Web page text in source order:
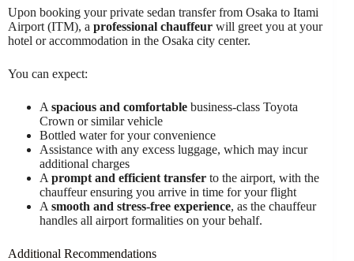
Upon booking your private sedan transfer from Osaka to Itami
Airport (ITM), a professional chauffeur will greet you at your
hotel or accommodation in the Osaka city center.
You can expect:
A spacious and comfortable business-class Toyota
Crown or similar vehicle
Bottled water for your convenience
Assistance with any excess luggage, which may incur
additional charges
A prompt and efficient transfer to the airport, with the
chauffeur ensuring you arrive in time for your flight
A smooth and stress-free experience, as the chauffeur
handles all airport formalities on your behalf.
Additional Recommendations